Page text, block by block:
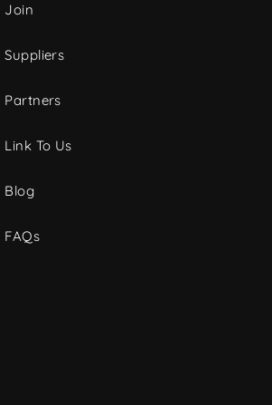
Join
Suppliers
Partners
Link To Us
Blog
FAQs